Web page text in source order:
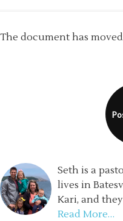
The document has moved
Seth is a
lives in
Kari, and
Read More…